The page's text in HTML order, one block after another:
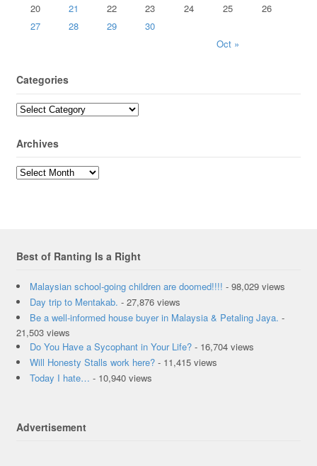
Oct »
20
21 22 23 24 25
26
27
28 29 30
Categories
Archives
Best of Ranting Is a Right
Malaysian school-going children are doomed!!!! - 98,029 views
Day trip to Mentakab. - 27,876 views
Be a well-informed house buyer in Malaysia & Petaling Jaya. -
21,503 views
Do You Have a Sycophant in Your Life?- 16,704 views
Will Honesty Stalls work here?- 11,415 views
Today I hate… - 10,940 views
Advertisement